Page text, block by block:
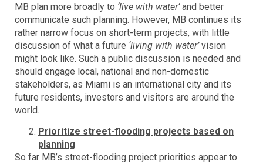
MB plan more broadly to ‘live with water’and better
communicate such planning. However, MB continues its
rather narrow focus on short-term projects, with little
discussion of what a future ‘living with water’vision
might look like. Such a public discussion is needed and
should engage local, national and non-domestic
stakeholders, as Miami is an international city and its
future residents, investors and visitors are around the
world.
Prioritize street-flooding projects based on
planning
So far MB’s street-flooding project priorities appear to